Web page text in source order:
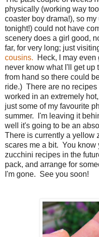
physically (working way
coaster boy drama!), so
tonight!) could not have
scenery does a girl good,
far, for very long; just
cousins. Heck, I may even
never know what I'll get up
from hand so there could
ride.) There are no
worked in an extremely
just some of my favourite
summer. I'm leaving it
well it's going to be an
There is currently a yellow
scares me a bit. You know
zucchini recipes in the
pack, and arrange for
I'm gone. See you soon!